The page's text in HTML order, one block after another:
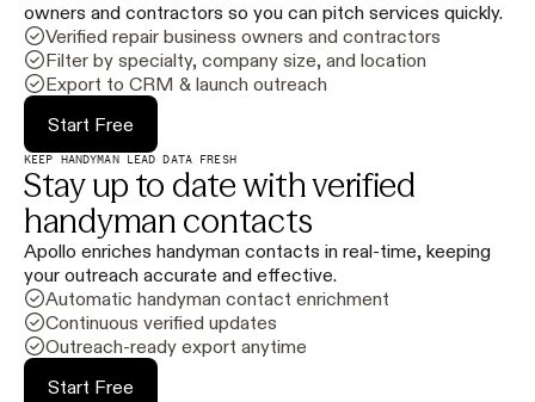
owners and contractors so you can pitch services quickly.
Verified repair business owners and contractors
Filter by specialty, company size, and location
Export to CRM & launch outreach
Start Free
KEEP HANDYMAN LEAD DATA FRESH
Stay up to date with verified
handyman contacts
Apollo enriches handyman contacts in real-time, keeping
your outreach accurate and effective.
Automatic handyman contact enrichment
Continuous verified updates
Outreach-ready export anytime
Start Free